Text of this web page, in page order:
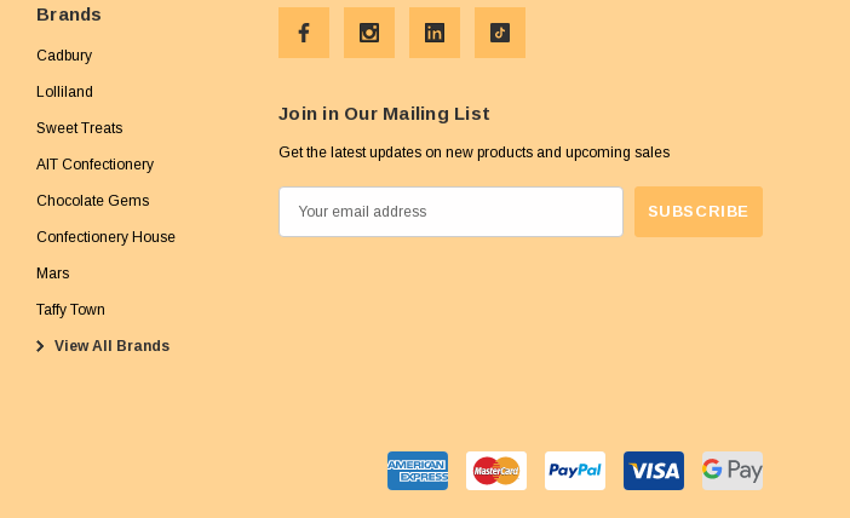
Brands
Cadbury
Lolliland
Sweet Treats
AIT Confectionery
Chocolate Gems
Confectionery House
Mars
Taffy Town
View All Brands
Join in Our Mailing List
Get the latest updates on new products and upcoming sales
m